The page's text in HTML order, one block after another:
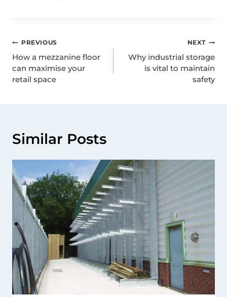
PREVIOUS
How a mezzanine floor
can maximise your
retail space
NEXT
Why industrial storage
is vital to maintain
safety
Similar Posts